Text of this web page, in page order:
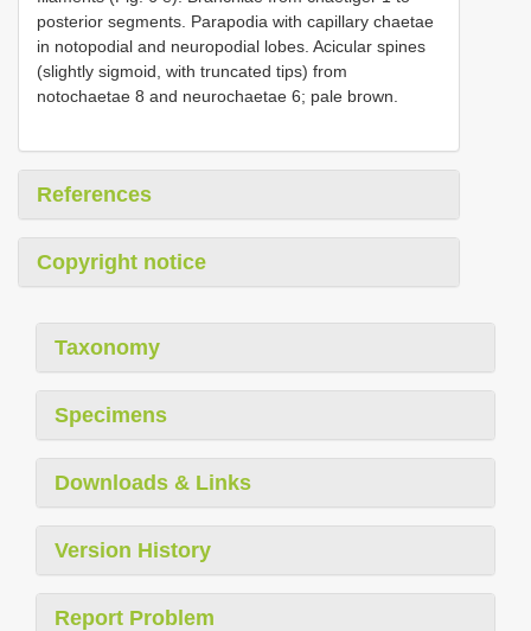
posterior segments. Parapodia with capillary chaetae
in notopodial and neuropodial lobes. Acicular spines
(slightly sigmoid, with truncated tips) from
notochaetae 8 and neurochaetae 6; pale brown.
References
Copyright notice
Taxonomy
Specimens
Downloads & Links
Version History
Report Problem